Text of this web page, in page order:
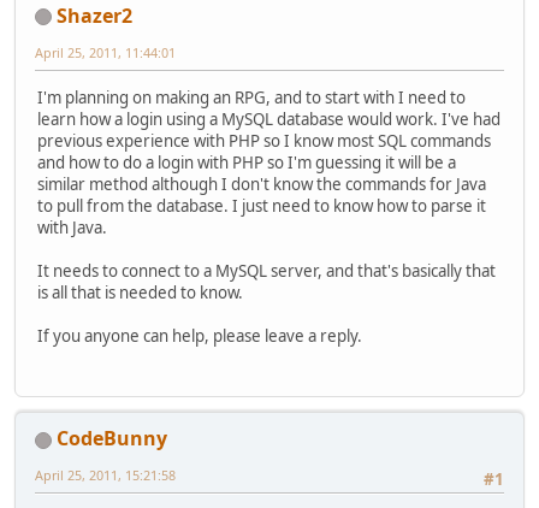
Shazer2
April 25, 2011, 11:44:01
I'm planning on making an RPG, and to start with I need to
learn how a login using a MySQL database would work. I've had
previous experience with PHP so I know most SQL commands
and how to do a login with PHP so I'm guessing it will be a
similar method although I don't know the commands for Java
to pull from the database. I just need to know how to parse it
with Java.
It needs to connect to a MySQL server, and that's basically that
is all that is needed to know.
If you anyone can help, please leave a reply.
CodeBunny
#1
April 25, 2011, 15:21:58